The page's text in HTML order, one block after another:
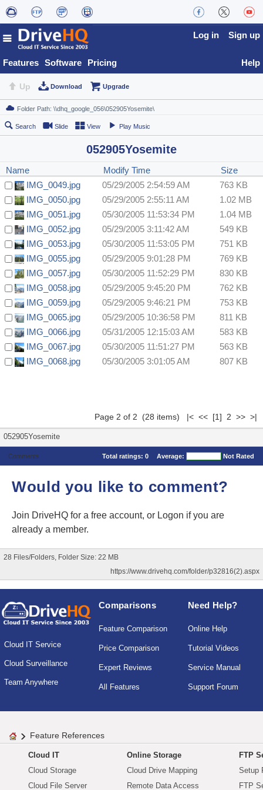
Features Software Pricing
Log in Sign up
Help
Up Download Upgrade
Search Slide View Play Music
052905Yosemite
Name Modify Time
Size
IMG_0049.jpg
05/29/2005 2:54:59 AM
763 KB
IMG_0050.jpg
05/29/2005 2:55:11 AM
1.02 MB
IMG_0051.jpg
05/30/2005 11:53:34 PM
1.04 MB
IMG_0052.jpg
05/29/2005 3:11:42 AM
549 KB
IMG_0053.jpg
05/30/2005 11:53:05 PM
751 KB
IMG_0055.jpg
05/29/2005 9:01:28 PM
769 KB
IMG_0057.jpg
05/30/2005 11:52:29 PM
830 KB
IMG_0058.jpg
05/29/2005 9:45:20 PM
762 KB
IMG_0059.jpg
05/29/2005 9:46:21 PM
753 KB
IMG_0065.jpg
05/29/2005 10:36:58 PM
811 KB
IMG_0066.jpg
05/31/2005 12:15:03 AM
583 KB
IMG_0067.jpg
05/30/2005 11:51:27 PM
563 KB
IMG_0068.jpg
05/30/2005 3:01:05 AM 807 KB
Page 2 of 2 (28 items) |< << [1] 2 >> >|
052905Yosemite
Comments Total ratings: 0 Average: Not Rated
Would you like to comment?
Join DriveHQ for a free account, or Logon if you are
already a member.
28 Files/Folders, Folder Size: 22 MB
https://www.drivehq.com/folder/p32816(2).aspx
Cloud IT Service
Cloud Surveillance
Team Anywhere
Comparisons
Feature Comparison
Price Comparison
Expert Reviews
All Features
Need Help?
Online Help
Tutorial Videos
Service Manual
Support Forum
Feature References
Cloud IT
Cloud Storage
Cloud File Server
Online Storage
Cloud Drive Mapping
Remote Data Access
FTP
Setup
FTP